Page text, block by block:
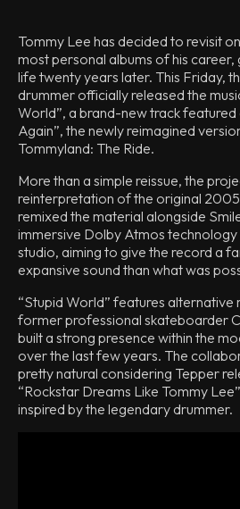
Tommy Lee has decided to revisit
most personal albums of his career,
life twenty years later. This Friday,
drummer officially released the
World”, a brand-new track featured
Again”, the newly reimagined
Tommyland: The Ride.
More than a simple reissue, the
reinterpretation of the original
remixed the material alongside
immersive Dolby Atmos technology
studio, aiming to give the record a
expansive sound than what was
“Stupid World” features alternative
former professional skateboarder
built a strong presence within the
over the last few years. The
pretty natural considering Tepper
“Rockstar Dreams Like Tommy
inspired by the legendary drummer.